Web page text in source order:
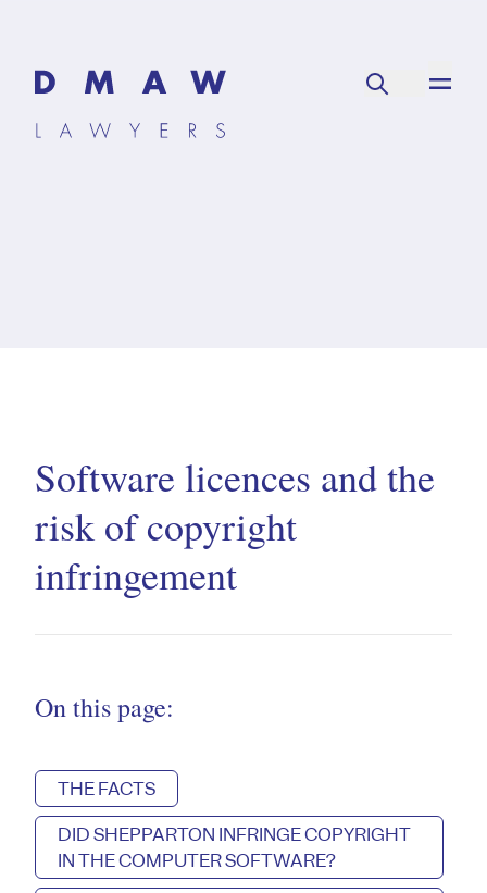
Software licences and the
risk of copyright
infringement
On this page:
THE FACTS
DID SHEPPARTON INFRINGE COPYRIGHT
IN THE COMPUTER SOFTWARE?